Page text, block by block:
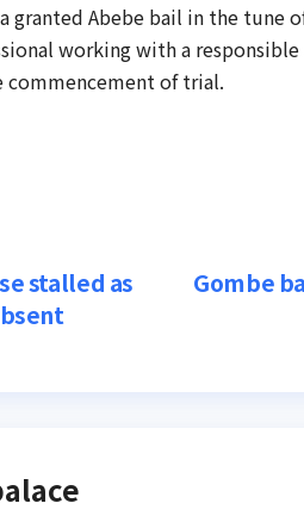
granted Abebe bail in the
working with a
commencement of trial.
Gombe
stalled as